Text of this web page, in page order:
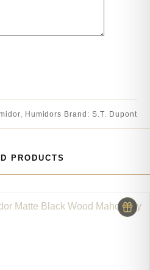
, Humidors Brand:S.T. Dupont
PRODUCTS